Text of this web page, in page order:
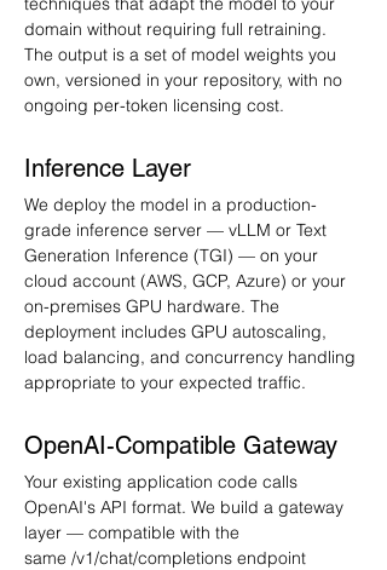
domain without requiring full retraining.
The output is a set of model weights you
own, versioned in your repository, with no
ongoing per-token licensing cost.
Inference Layer
We deploy the model in a production-
grade inference server — vLLM or Text
Generation Inference (TGI) — on your
cloud account (AWS, GCP, Azure) or your
on-premises GPU hardware. The
deployment includes GPU autoscaling,
load balancing, and concurrency handling
appropriate to your expected traffic.
OpenAI-Compatible Gateway
Your existing application code calls
OpenAI's API format. We build a gateway
layer — compatible with the
same /v1/chat/completions endpoint